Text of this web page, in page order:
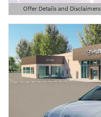
Offer Details and Disclaimers
Open Details Modal